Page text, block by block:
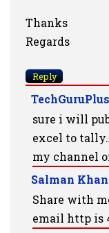
Thanks
Regards
Reply
sure i will
excel to
my channel
Salman Khan
Share with
email http is